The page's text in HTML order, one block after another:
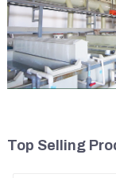
Top Selling